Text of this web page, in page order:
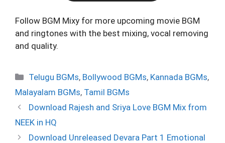
Follow BGM Mixy for more upcoming movie BGM
and ringtones with the best mixing, vocal removing
and quality.
Categories
Telugu BGMs, Bollywood BGMs, Kannada BGMs,
Malayalam BGMs, Tamil BGMs
Download Rajesh and Sriya Love BGM Mix from
NEEK in HQ
Download Unreleased Devara Part 1 Emotional